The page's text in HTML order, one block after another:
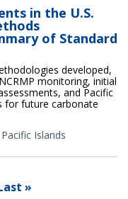
in the U.S.
of Standard
developed,
monitoring, initial
and Pacific
for future carbonate
Pacific Islands
»